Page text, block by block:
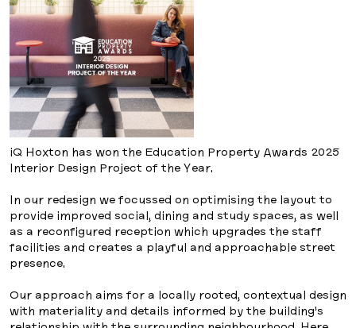
iQ Hoxton has won the Education Property Awards 2025
Interior Design Project of the Year.
In our redesign we focussed on optimising the layout to
provide improved social, dining and study spaces, as well
as a reconfigured reception which upgrades the staff
facilities and creates a playful and approachable street
presence.
Our approach aims for a locally rooted, contextual design
with materiality and details informed by the building’s